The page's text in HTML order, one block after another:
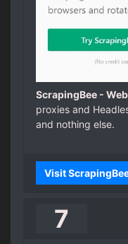
ScrapingBee -
proxies and
and nothing else.
Visit
7